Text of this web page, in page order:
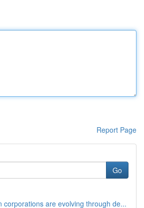
Report Page
Go
corporations are evolving through de...